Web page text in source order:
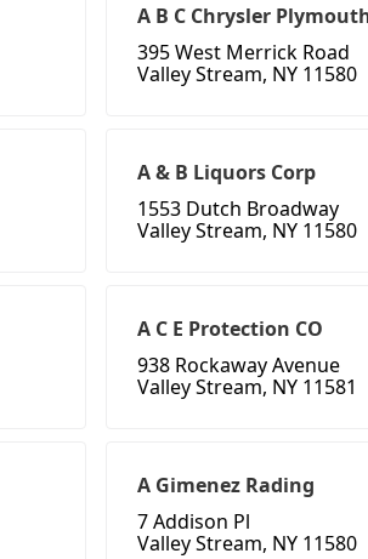
A B C Chrysler
395 West Merrick Road
Valley Stream, NY 11580
A & B Liquors Corp
1553 Dutch Broadway
Valley Stream, NY 11580
A C E Protection CO
938 Rockaway Avenue
Valley Stream, NY 11581
A Gimenez Rading
7 Addison Pl
Valley Stream, NY 11580